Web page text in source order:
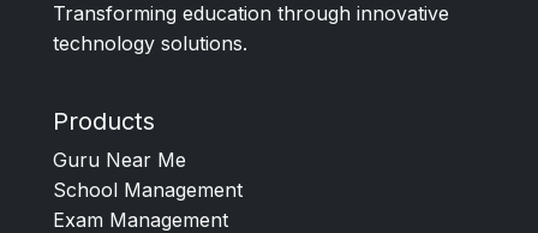
Transforming education through innovative
technology solutions.
Products
Guru Near Me
School Management
Exam Management